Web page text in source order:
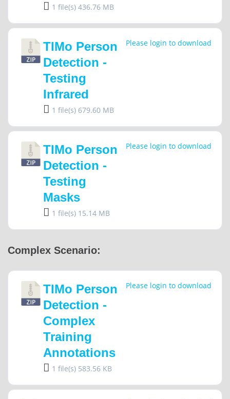
1 file(s) 436.76 MB
TIMo Person
Detection -
Testing
Infrared
1 file(s) 679.60 MB
Please login to download
TIMo Person
Detection -
Testing
Masks
1 file(s) 15.14 MB
Please login to download
Complex Scenario:
TIMo Person
Detection -
Complex
Training
Annotations
1 file(s) 583.56 KB
Please login to download